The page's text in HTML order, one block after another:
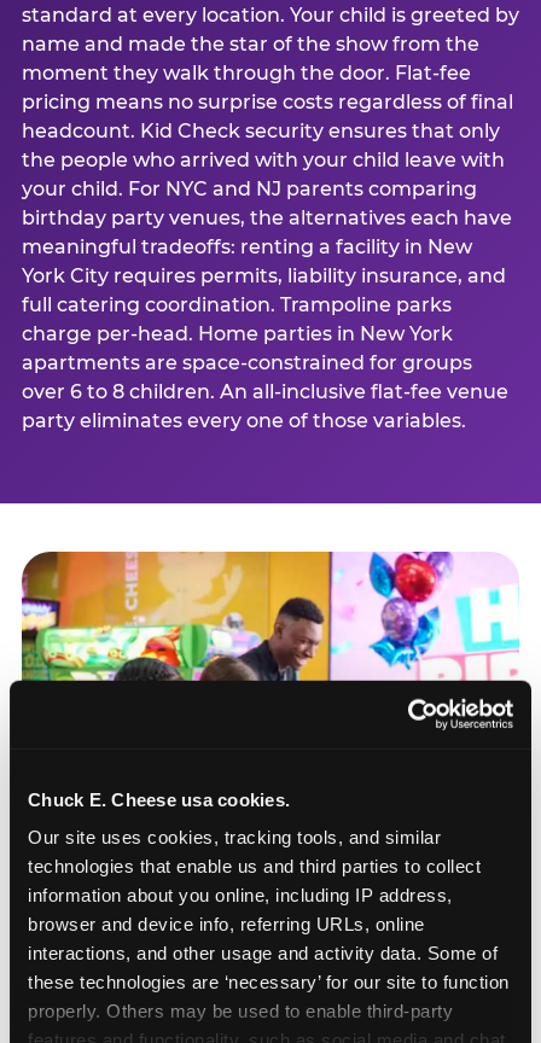
Chuck E. Cheese usa cookies.
Our site uses cookies, tracking tools, and similar
technologies that enable us and third parties to collect
information about you online, including IP address,
browser and device info, referring URLs, online
interactions, and other usage and activity data. Some of
these technologies are ‘necessary’ for our site to function
properly. Others may be used to enable third-party
standard at every location. Your child is greeted by
name and made the star of the show from the
moment they walk through the door. Flat-fee
pricing means no surprise costs regardless of final
headcount. Kid Check security ensures that only
the people who arrived with your child leave with
your child. For NYC and NJ parents comparing
birthday party venues, the alternatives each have
meaningful tradeoffs: renting a facility in New
York City requires permits, liability insurance, and
full catering coordination. Trampoline parks
charge per-head. Home parties in New York
apartments are space-constrained for groups
over 6 to 8 children. An all-inclusive flat-fee venue
party eliminates every one of those variables.
How to book a New York